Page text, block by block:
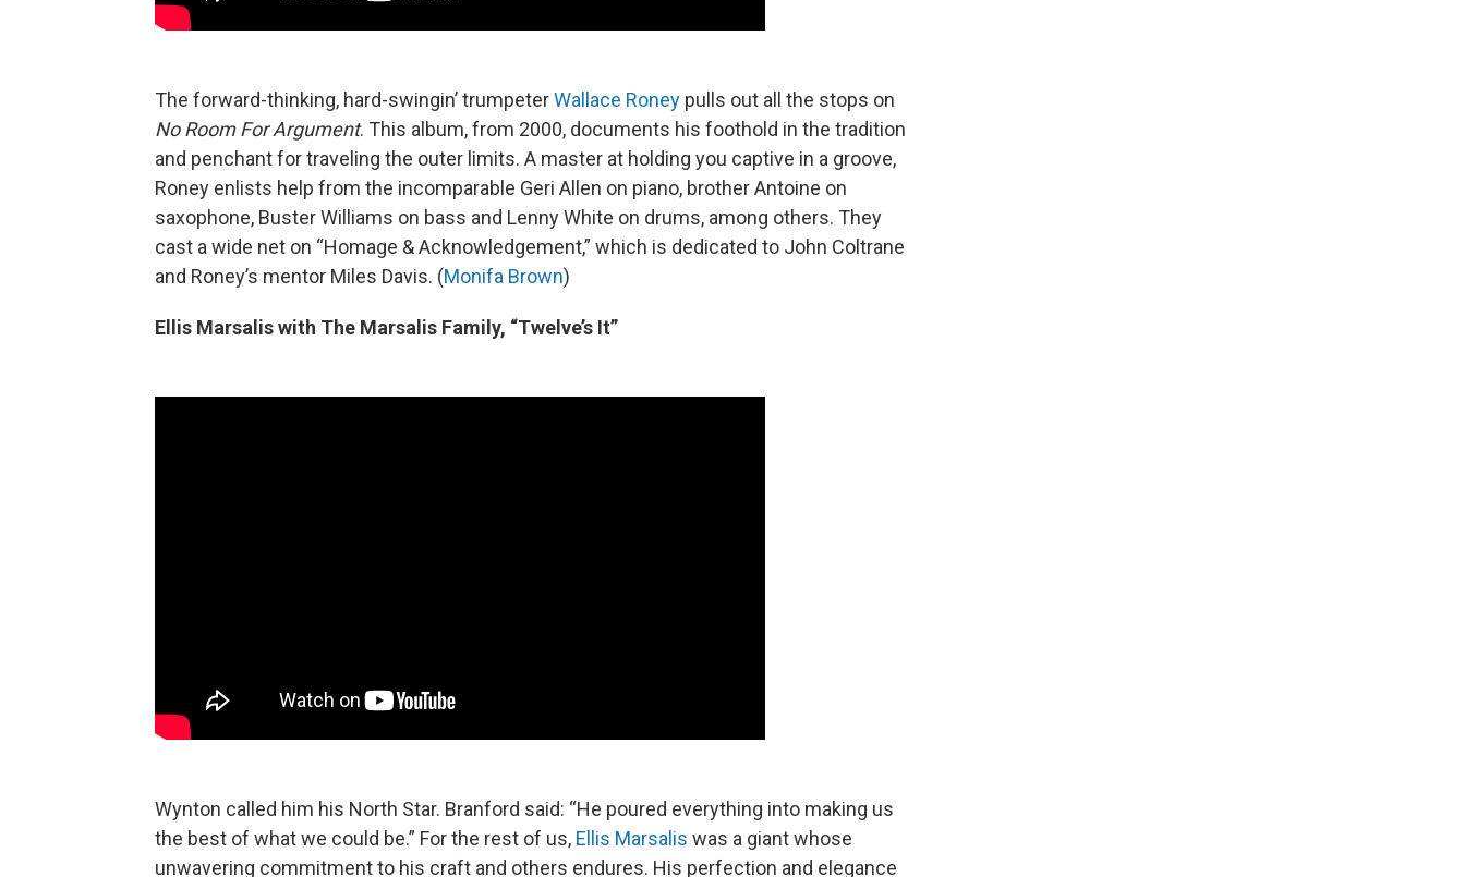
The forward-thinking, hard-swingin’ trumpeterWallace Roney pulls out all the stops on
No Room For Argument. This album, from 2000, documents his foothold in the tradition
and penchant for traveling the outer limits. A master at holding you captive in a groove,
Roney enlists help from the incomparable Geri Allen on piano, brother Antoine on
saxophone, Buster Williams on bass and Lenny White on drums, among others. They
cast a wide net on “Homage & Acknowledgement,” which is dedicated to John Coltrane
and Roney’s mentor Miles Davis. (Monifa Brown)
Ellis Marsalis with The Marsalis Family, “Twelve’s It”
Wynton called him his North Star. Branford said: “He poured everything into making us
the best of what we could be.” For the rest of us, Ellis Marsalis was a giant whose
unwavering commitment to his craft and others endures. His perfection and elegance